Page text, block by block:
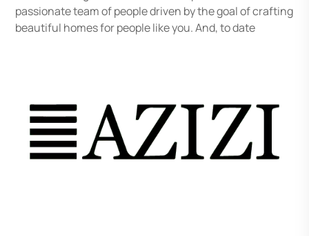
passionate team of people driven by the goal of crafting
beautiful homes for people like you. And, to date